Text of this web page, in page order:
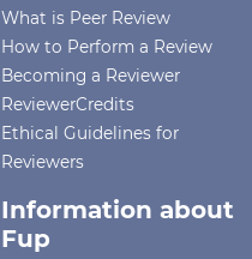
What is Peer Review
How to Perform a Review
Becoming a Reviewer
ReviewerCredits
Ethical Guidelines for
Reviewers
Information about
Fup